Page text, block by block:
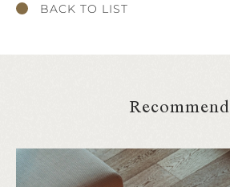
BACK TO LIST
Recommend